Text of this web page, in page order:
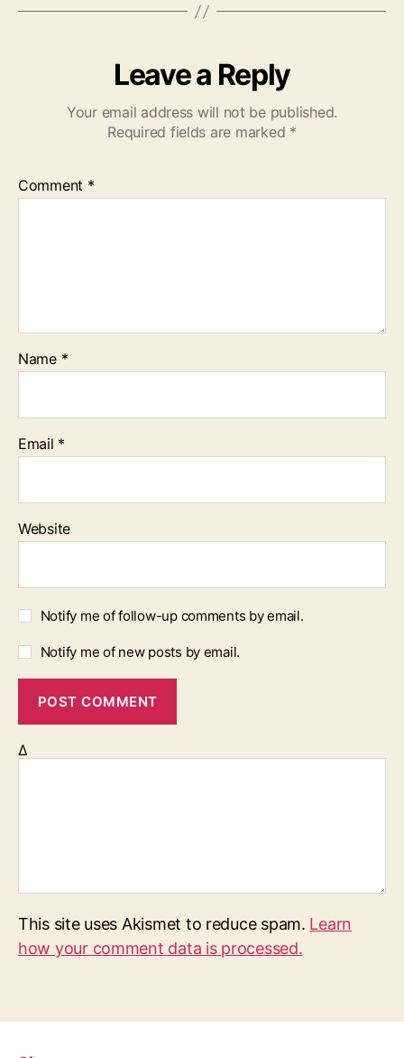
Leave a Reply
Your email address will not be published.
Required fields are marked *
Comment *
Name *
Email *
Website
Notify me of follow-up comments by email.
Notify me of new posts by email.
Δ
This site uses Akismet to reduce spam. Learn
how your comment data is processed.